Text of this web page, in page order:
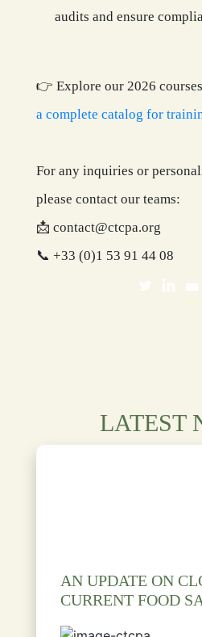
audits and ensure
👉 Explore our 2026
a complete catalog for
For any inquiries or
please contact our teams:
📩 contact@ctcpa.org
📞 +33 (0)1 53 91 44 08
LATEST
AN UPDATE ON
CURRENT FOOD